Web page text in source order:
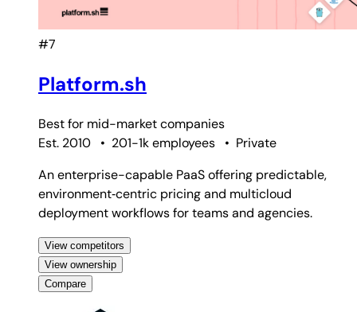
#7
Platform.sh
Best for mid-market companies
Est. 2010
• 201-1k employees • Private
An enterprise-capable PaaS offering predictable,
environment‑centric pricing and multicloud
deployment workflows for teams and agencies.
View competitors
View ownership
Compare